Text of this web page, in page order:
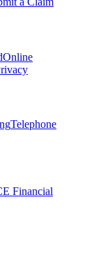
Online
Telephone
Financial